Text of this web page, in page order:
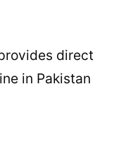
direct
in Pakistan